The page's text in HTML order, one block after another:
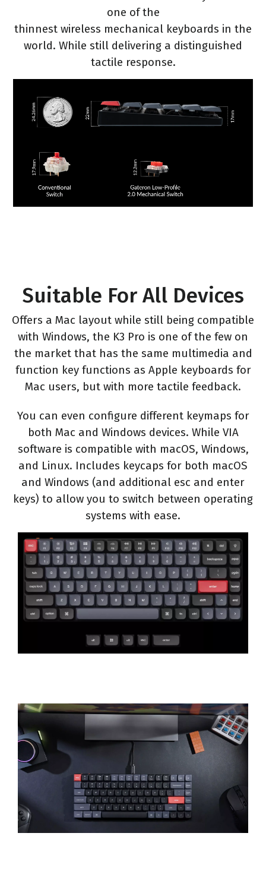
one of the
thinnest wireless mechanical keyboards in the
world. While still delivering a distinguished
tactile response.
Suitable For All Devices
Offers a Mac layout while still being compatible
with Windows, the K3 Pro is one of the few on
the market that has the same multimedia and
function key functions as Apple keyboards for
Mac users, but with more tactile feedback.
You can even configure different keymaps for
both Mac and Windows devices. While VIA
software is compatible with macOS, Windows,
and Linux. Includes keycaps for both macOS
and Windows (and additional esc and enter
keys) to allow you to switch between operating
systems with ease.